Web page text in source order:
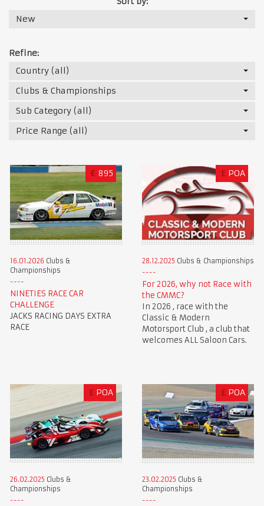
New
Refine:
Country (all)
Clubs & Championships
Sub Category (all)
Price Range (all)
€ 895
16.01.2026 Clubs &
Championships
NINETIES RACE CAR
CHALLENGE
JACKS RACING DAYS EXTRA
RACE
£ POA
28.12.2025 Clubs & Championships
For 2026, why not Race with
the CMMC?
In 2026 , race with the
Classic & Modern
Motorsport Club , a club that
welcomes ALL Saloon Cars.
£ POA
26.02.2025 Clubs &
Championships
£ POA
23.02.2025 Clubs &
Championships